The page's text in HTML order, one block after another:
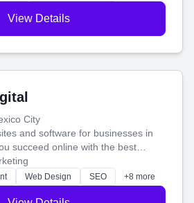
View Details
City
and software for businesses in
succeed online with the best
honest approach. Let's make
grow your business together.
Web Design SEO +8 more